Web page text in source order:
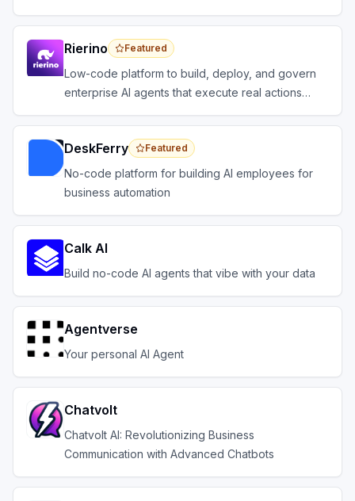
Rierino Featured
Low-code platform to build, deploy, and govern
enterprise AI agents that execute real actions
DeskFerry Featured
No-code platform for building AI employees for
business automation
Calk AI
Build no-code AI agents that vibe with your data
Agentverse
Your personal AI Agent
Chatvolt
Chatvolt AI: Revolutionizing Business
Communication with Advanced Chatbots